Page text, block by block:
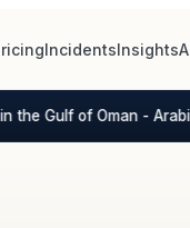
IncidentsInsights
Gulf of Oman -